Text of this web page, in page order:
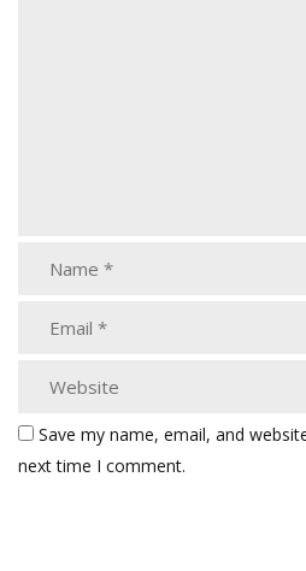
Save my name, email, and
next time I comment.